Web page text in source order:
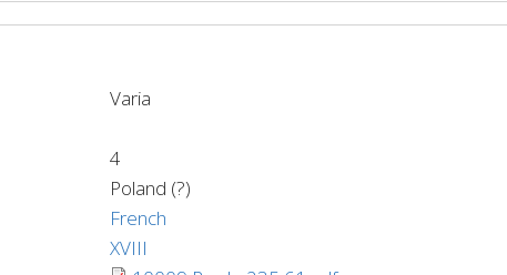
Varia
4
Poland (?)
French
XVIII